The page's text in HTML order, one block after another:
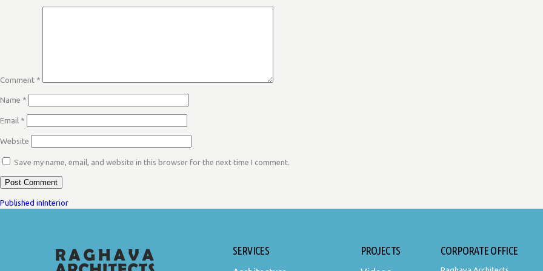
Comment *
Name *
Email *
Website
Save my name, email, and website in this browser for the next time I comment.
POST
Published inInterior
SERVICES PROJECTS CORPORATE OFFICE